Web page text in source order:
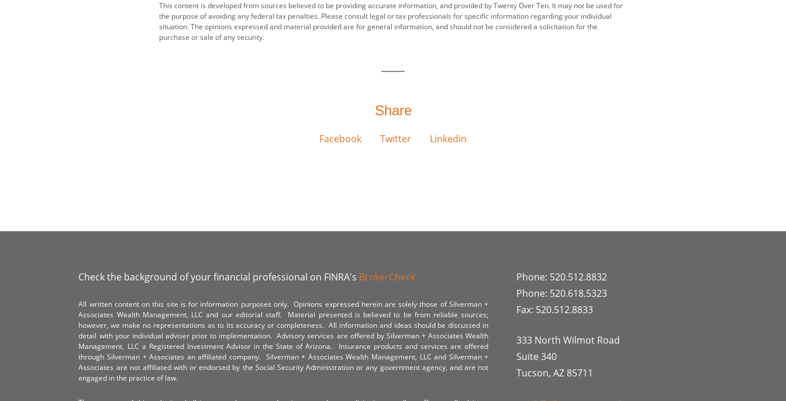
This content is developed from sources believed to be providing accurate information, and provided by Twenty Over Ten. It may not be used for
the purpose of avoiding any federal tax penalties. Please consult legal or tax professionals for specific information regarding your individual
situation. The opinions expressed and material provided are for general information, and should not be considered a solicitation for the
purchase or sale of any security.
Share
Facebook Twitter Linkedin
Check the background of your financial professional on FINRA's BrokerCheck
All written content on this site is for information purposes only. Opinions expressed herein are solely those of Silverman +
Associates Wealth Management, LLC and our editorial staff. Material presented is believed to be from reliable sources;
however, we make no representations as to its accuracy or completeness. All information and ideas should be discussed in
detail with your individual adviser prior to implementation. Advisory services are offered by Silverman + Associates Wealth
Management, LLC a Registered Investment Advisor in the State of Arizona. Insurance products and services are offered
through Silverman + Associates an affiliated company. Silverman + Associates Wealth Management, LLC and Silverman +
Associates are not affiliated with or endorsed by the Social Security Administration or any government agency, and are not
engaged in the practice of law.
Phone: 520.512.8832
Phone: 520.618.5323
Fax: 520.512.8833
333 North Wilmot Road
Suite 340
Tucson, AZ 85711